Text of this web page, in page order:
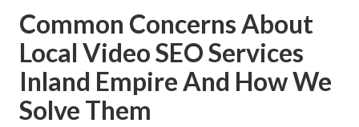
Common Concerns About
Local Video SEO Services
Inland Empire And How We
Solve Them